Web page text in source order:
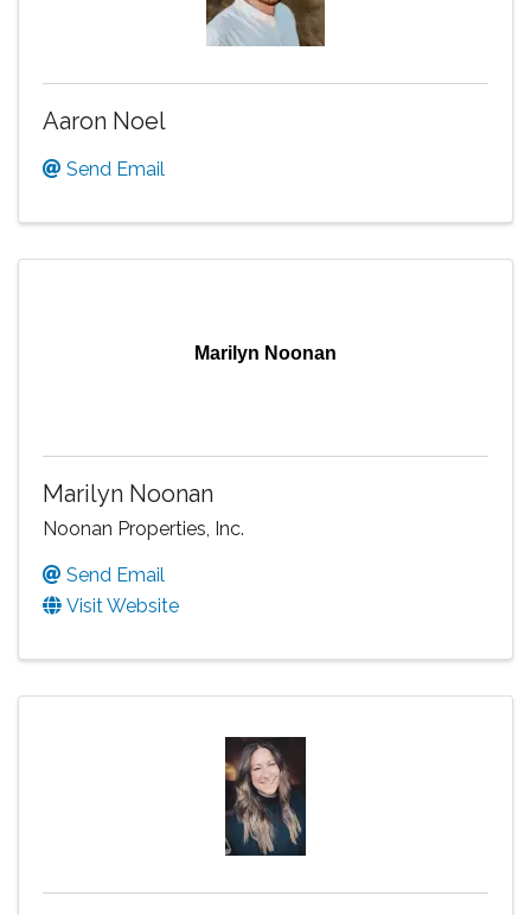
Aaron Noel
Send Email
Marilyn Noonan
Marilyn Noonan
Noonan Properties, Inc.
Send Email
Visit Website